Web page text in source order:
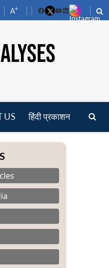
A+
FacebookYouTube
LinkedIn
US हिंदी प्रकाशन